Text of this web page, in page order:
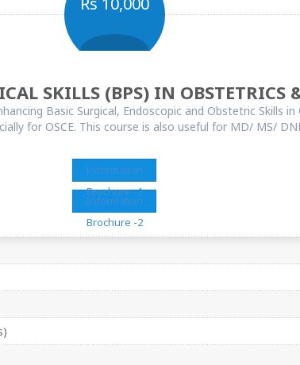
SKILLS (BPS) IN OBSTETRICS
Basic Surgical, Endoscopic and Obstetric Skills
for OSCE. This course is also useful for MD/ MS/
Information
Brochure -1
Information
Brochure -2